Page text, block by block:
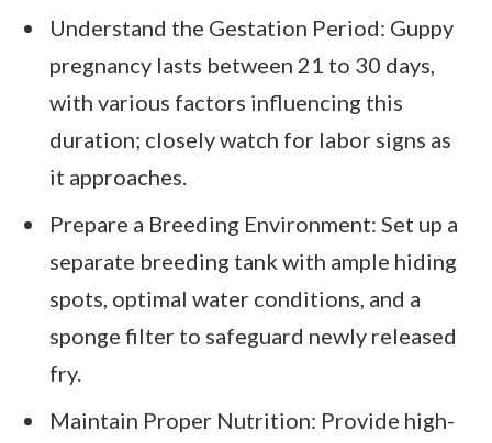
Understand the Gestation Period: Guppy
pregnancy lasts between 21 to 30 days,
with various factors influencing this
duration; closely watch for labor signs as
it approaches.
Prepare a Breeding Environment: Set up a
separate breeding tank with ample hiding
spots, optimal water conditions, and a
sponge filter to safeguard newly released
fry.
Maintain Proper Nutrition: Provide high-